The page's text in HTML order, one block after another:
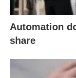
Automation
share